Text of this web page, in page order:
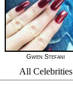
Gwen Stefani
All Celebrities